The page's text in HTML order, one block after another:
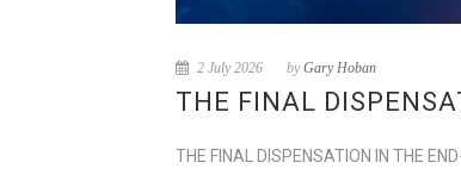
2 July 2026 byGary Hoban
THE FINAL
THE FINAL DISPENSATION IN THE